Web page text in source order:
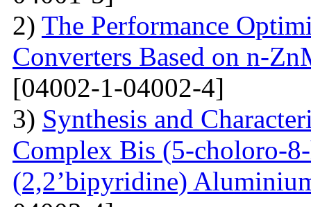
2) The Performance
Converters Based on n-
[04002-1-04002-4]
3) Synthesis and
Complex Bis (5-choloro-
(2,2’bipyridine)